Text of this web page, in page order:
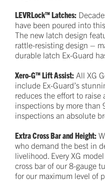
LEVRLock™ Latches:
have been poured into
The new latch design
rattle-resisting design –
durable latch Ex-Guard
Xero-G™ Lift Assist: All XG
include Ex-Guard’s
reduces the effort to raise
inspections by more than
inspections an absolute
Extra Cross Bar and Height:
who demand the best in
livelihood. Every XG
cross bar of our 8-gauge
for our maximum level of